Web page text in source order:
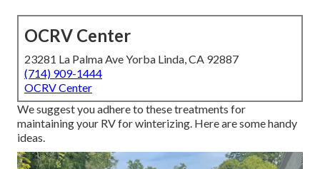
OCRV Center
23281 La Palma Ave Yorba Linda, CA 92887
(714) 909-1444
OCRV Center
We suggest you adhere to these treatments for
maintaining your RV for winterizing. Here are some handy
ideas.